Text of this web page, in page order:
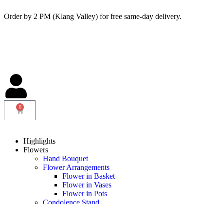
Order by 2 PM (Klang Valley) for free same-day delivery.
0
Highlights
Flowers
Hand Bouquet
Flower Arrangements
Flower in Basket
Flower in Vases
Flower in Pots
Condolence Stand